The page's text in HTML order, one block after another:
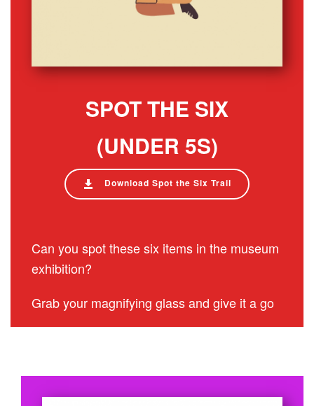
SPOT THE SIX
(UNDER 5S)
Download Spot the Six Trail
Can you spot these six items in the museum
exhibition?
Grab your magnifying glass and give it a go